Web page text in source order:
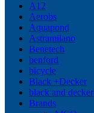
A12
Aerobs
Aquapond
Astramilano
Benetech
benford
bicycle
Black +Decker
black and decker
Brands